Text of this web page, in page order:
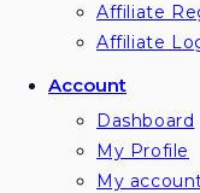
Affiliate
Affiliate
Account
Dashboard
My Profile
My